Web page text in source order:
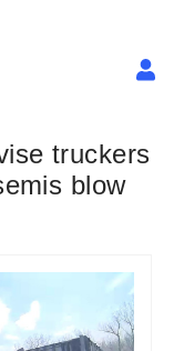
truckers
blow